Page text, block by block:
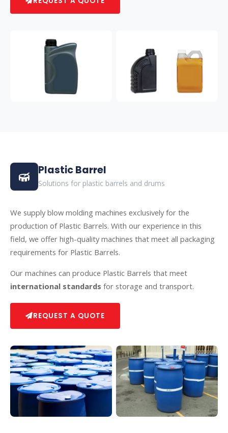
Plastic Barrel
Solutions for plastic barrels and drums
We supply blow molding machines exclusively for the
production of Plastic Barrels. With our experience in this
field, we offer high-quality machines that meet all packaging
requirements for Plastic Barrels.
Our machines can produce Plastic Barrels that meet
international standards for storage and transport.
REQUEST A QUOTE